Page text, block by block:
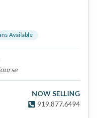
s Available
NOW SELLING
919.877.6494